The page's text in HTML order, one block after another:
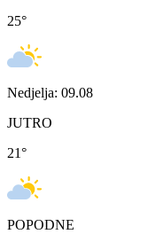
25°
Nedjelja: 09.08
JUTRO
21°
POPODNE